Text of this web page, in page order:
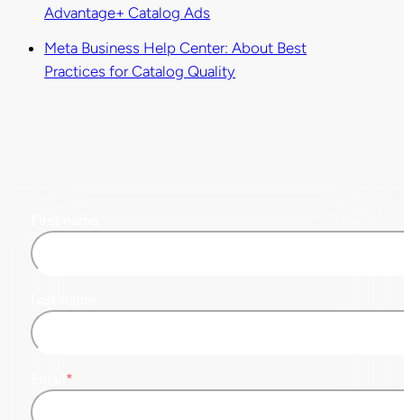
Advantage+ Catalog Ads
Meta Business Help Center: About Best
Practices for Catalog Quality
*